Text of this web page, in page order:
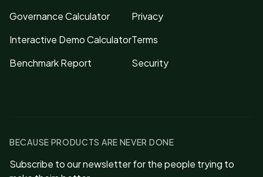
Governance Calculator
Interactive Demo Calculator
Benchmark Report
Privacy
Terms
Security
BECAUSE PRODUCTS ARE NEVER DONE
Subscribe to our newsletter for the people trying to